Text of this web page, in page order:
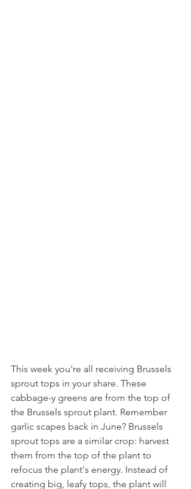
This week you're all receiving Brussels
sprout tops in your share. These
cabbage-y greens are from the top of
the Brussels sprout plant. Remember
garlic scapes back in June? Brussels
sprout tops are a similar crop: harvest
them from the top of the plant to
refocus the plant's energy. Instead of
creating big, leafy tops, the plant will